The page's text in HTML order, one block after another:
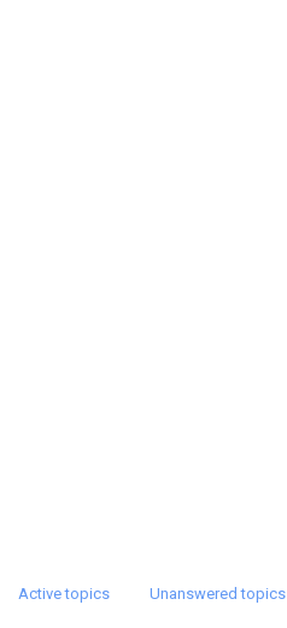
Active topics Unanswered topics